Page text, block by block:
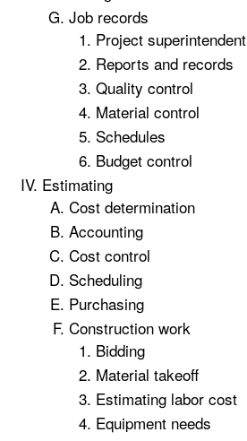
Job records
Project superintendent
Reports and records
Quality control
Material control
Schedules
Budget control
Estimating
Cost determination
Accounting
Cost control
Scheduling
Purchasing
Construction work
Bidding
Material takeoff
Estimating labor cost
Equipment needs